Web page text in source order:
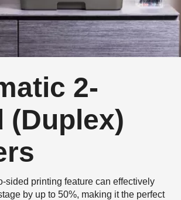
2-
(Duplex)
sided printing feature can effectively
by up to 50%, making it the perfect